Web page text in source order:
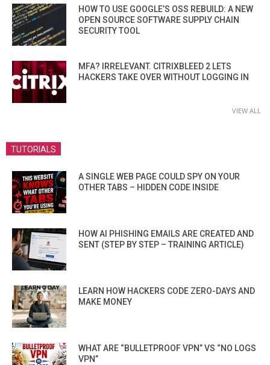
HOW TO USE GOOGLE’S OSS REBUILD: A NEW
OPEN SOURCE SOFTWARE SUPPLY CHAIN
SECURITY TOOL
MFA? IRRELEVANT. CITRIXBLEED 2 LETS
HACKERS TAKE OVER WITHOUT LOGGING IN
VIEW ALL
TUTORIALS
A SINGLE WEB PAGE COULD SPY ON YOUR
OTHER TABS – HIDDEN CODE INSIDE
HOW AI PHISHING EMAILS ARE CREATED AND
SENT (STEP BY STEP – TRAINING ARTICLE)
LEARN HOW HACKERS CODE ZERO-DAYS AND
MAKE MONEY
WHAT ARE “BULLETPROOF VPN” VS “NO LOGS
VPN”